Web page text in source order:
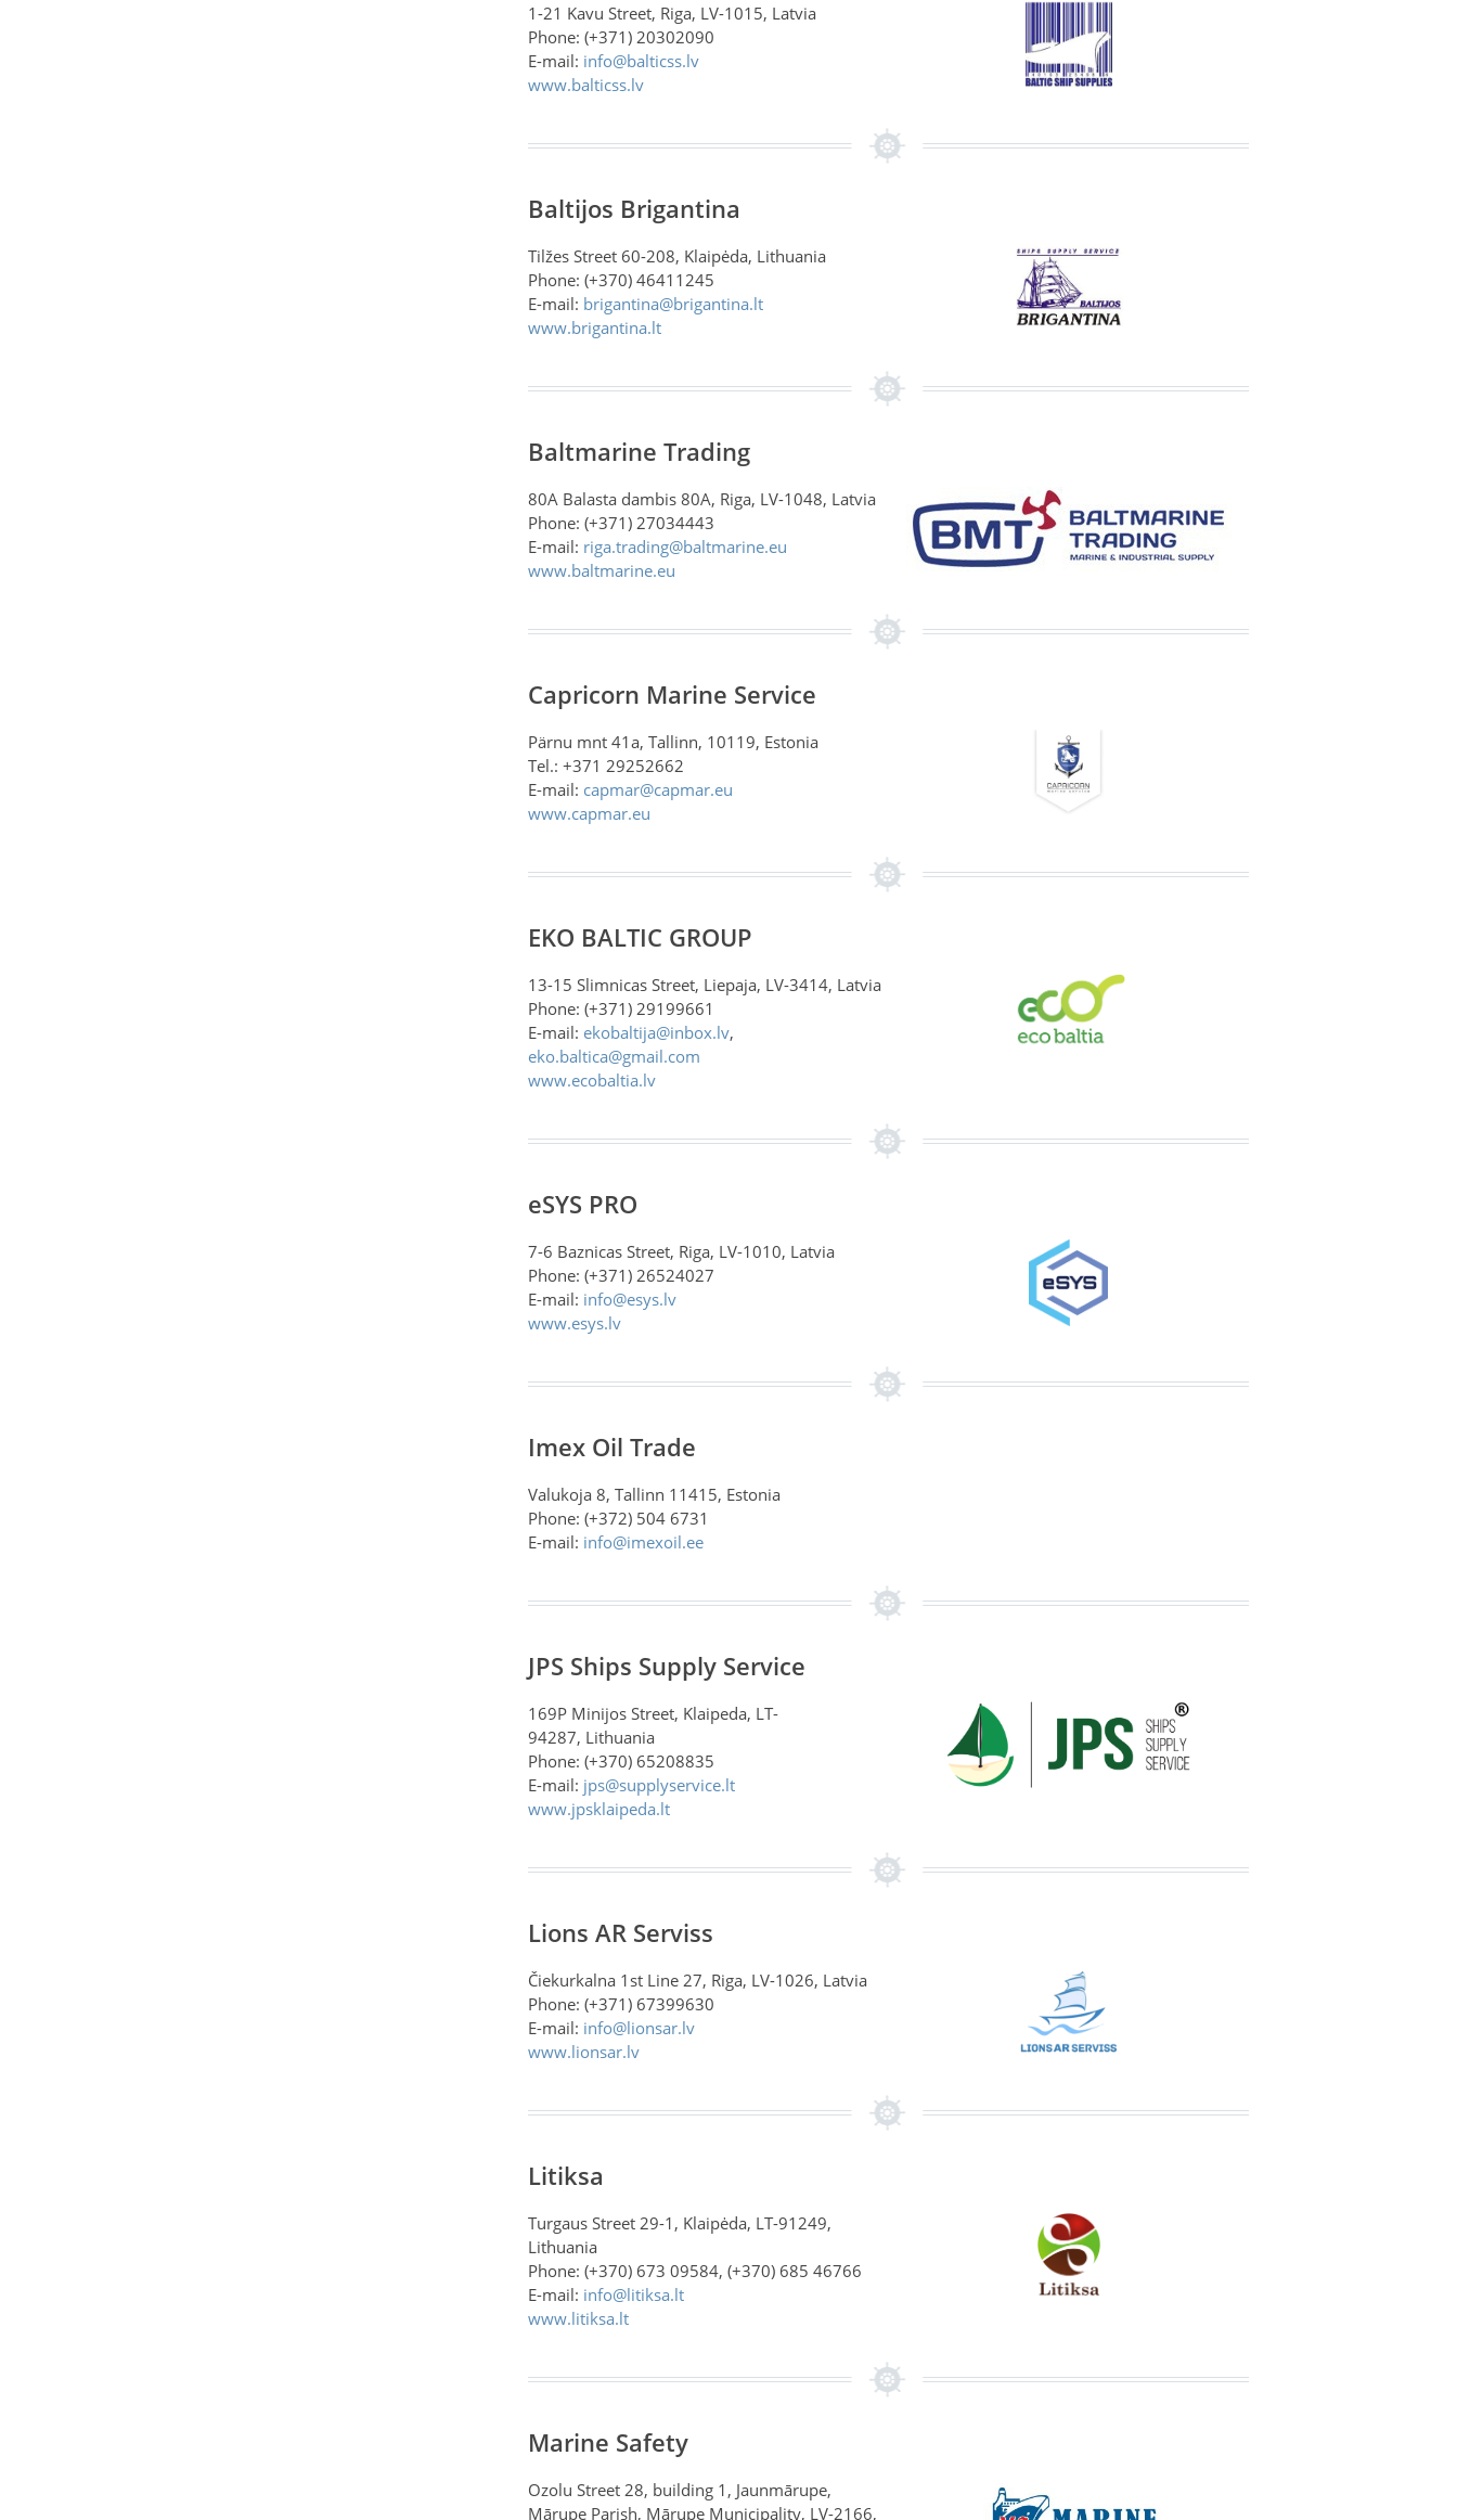
1-21 Kavu Street, Riga, LV-1015, Latvia
Phone: (+371) 20302090
E-mail: info@balticss.lv
www.balticss.lv
Baltijos Brigantina
Tilžes Street 60-208, Klaipėda, Lithuania
Phone: (+370) 46411245
E-mail: brigantina@brigantina.lt
www.brigantina.lt
Baltmarine Trading
80A Balasta dambis 80A, Riga, LV-1048, Latvia
Phone: (+371) 27034443
E-mail: riga.trading@baltmarine.eu
www.baltmarine.eu
Capricorn Marine Service
Pärnu mnt 41a, Tallinn, 10119, Estonia
Tel.: +371 29252662
E-mail: capmar@capmar.eu
www.capmar.eu
EKO BALTIC GROUP
13-15 Slimnicas Street, Liepaja, LV-3414, Latvia
Phone: (+371) 29199661
E-mail: ekobaltija@inbox.lv,
eko.baltica@gmail.com
www.ecobaltia.lv
eSYS PRO
7-6 Baznicas Street, Riga, LV-1010, Latvia
Phone: (+371) 26524027
E-mail: info@esys.lv
www.esys.lv
Imex Oil Trade
Valukoja 8, Tallinn 11415, Estonia
Phone: (+372) 504 6731
E-mail: info@imexoil.ee
JPS Ships Supply Service
169P Minijos Street, Klaipeda, LT-
94287, Lithuania
Phone: (+370) 65208835
E-mail: jps@supplyservice.lt
www.jpsklaipeda.lt
Lions AR Serviss
Čiekurkalna 1st Line 27, Riga, LV-1026, Latvia
Phone: (+371) 67399630
E-mail: info@lionsar.lv
www.lionsar.lv
Litiksa
Turgaus Street 29-1, Klaipėda, LT-91249,
Lithuania
Phone: (+370) 673 09584, (+370) 685 46766
E-mail: info@litiksa.lt
www.litiksa.lt
Marine Safety
Ozolu Street 28, building 1, Jaunmārupe,
Mārupe Parish, Mārupe Municipality, LV-2166,